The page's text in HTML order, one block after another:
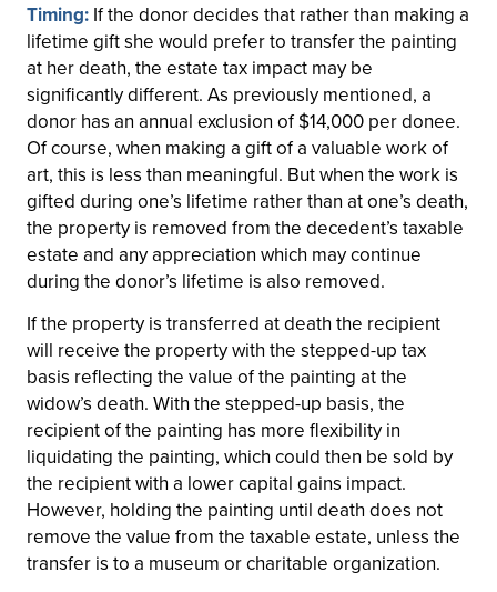
Timing: If the donor decides that rather than making a
lifetime gift she would prefer to transfer the painting
at her death, the estate tax impact may be
significantly different. As previously mentioned, a
donor has an annual exclusion of $14,000 per donee.
Of course, when making a gift of a valuable work of
art, this is less than meaningful. But when the work is
gifted during one’s lifetime rather than at one’s death,
the property is removed from the decedent’s taxable
estate and any appreciation which may continue
during the donor’s lifetime is also removed.
If the property is transferred at death the recipient
will receive the property with the stepped-up tax
basis reflecting the value of the painting at the
widow’s death. With the stepped-up basis, the
recipient of the painting has more flexibility in
liquidating the painting, which could then be sold by
the recipient with a lower capital gains impact.
However, holding the painting until death does not
remove the value from the taxable estate, unless the
transfer is to a museum or charitable organization.